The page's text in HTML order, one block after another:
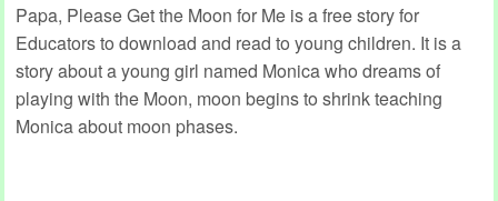
Papa, Please Get the Moon for Me is a free story for
Educators to download and read to young children. It is a
story about a young girl named Monica who dreams of
playing with the Moon, moon begins to shrink teaching
Monica about moon phases.